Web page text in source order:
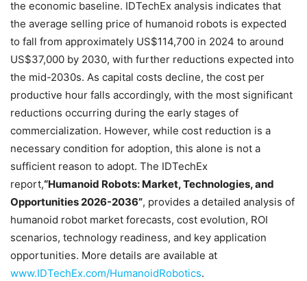
the economic baseline. IDTechEx analysis indicates that
the average selling price of humanoid robots is expected
to fall from approximately US$114,700 in 2024 to around
US$37,000 by 2030, with further reductions expected into
the mid-2030s. As capital costs decline, the cost per
productive hour falls accordingly, with the most significant
reductions occurring during the early stages of
commercialization. However, while cost reduction is a
necessary condition for adoption, this alone is not a
sufficient reason to adopt. The IDTechEx
report,“Humanoid Robots: Market, Technologies, and
Opportunities 2026-2036”, provides a detailed analysis of
humanoid robot market forecasts, cost evolution, ROI
scenarios, technology readiness, and key application
opportunities. More details are available at
www.IDTechEx.com/HumanoidRobotics.